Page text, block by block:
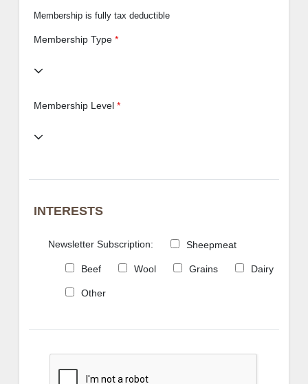
Membership is fully tax deductible
Membership Type *
Membership Level *
INTERESTS
Newsletter Subscription: Sheepmeat
Beef Wool Grains Dairy
Other